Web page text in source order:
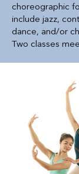
choreographic
include jazz,
dance, and/or
Two classes